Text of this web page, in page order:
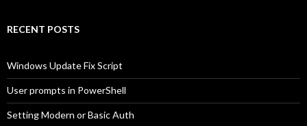
RECENT POSTS
Windows Update Fix Script
User prompts in PowerShell
Setting Modern or Basic Auth